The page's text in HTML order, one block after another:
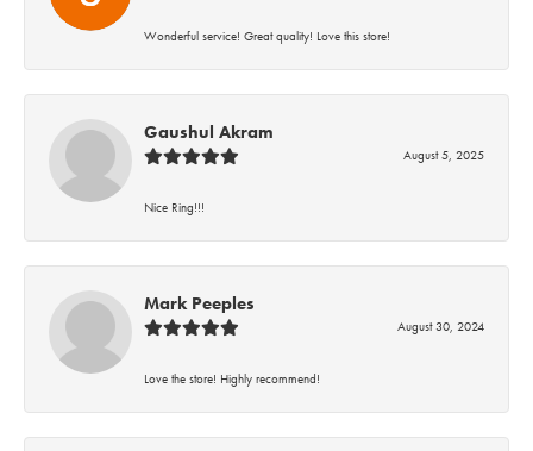
Wonderful service! Great quality! Love this store!
Gaushul Akram
August 5, 2025
Nice Ring!!!
Mark Peeples
August 30, 2024
Love the store! Highly recommend!